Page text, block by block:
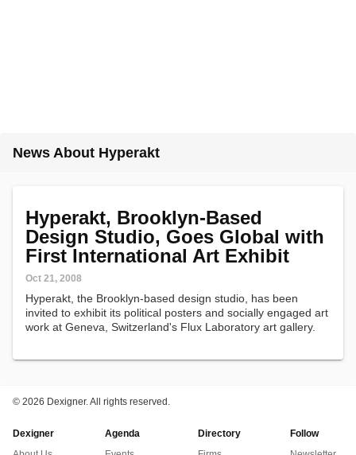
News About Hyperakt
Hyperakt, Brooklyn-Based
Design Studio, Goes Global with
First International Art Exhibit
Oct 21, 2008
Hyperakt, the Brooklyn-based design studio, has been
invited to exhibit its political posters and socially engaged art
work at Geneva, Switzerland's Flux Laboratory art gallery.
© 2026 Dexigner. All rights reserved.
Dexigner
Agenda
Directory
Follow